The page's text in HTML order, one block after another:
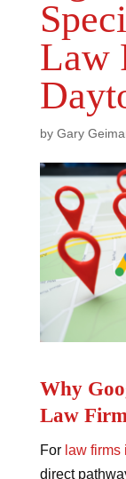
Law
by Gary
Why
Law
For law firms
direct